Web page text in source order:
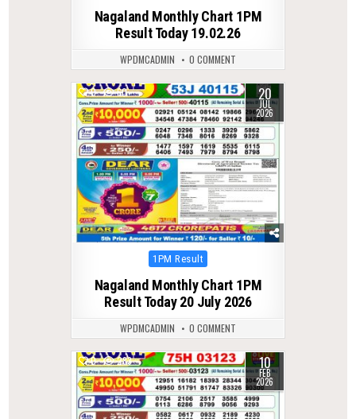
Nagaland Monthly Chart 1PM
Result Today 19.02.26
WPDMCADMIN 0 COMMENT
0 60 20
JUL
2026
Posted
1PM Result
Nagaland Monthly Chart 1PM
Result Today 20 July 2026
WPDMCADMIN 0 COMMENT
0 283 10
FEB
2026